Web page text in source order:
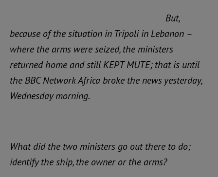
But,
because of the situation in Tripoli in Lebanon –
where the arms were seized, the ministers
returned home and still KEPT MUTE; that is until
the BBC Network Africa broke the news yesterday,
Wednesday morning.
What did the two ministers go out there to do;
identify the ship, the owner or the arms?